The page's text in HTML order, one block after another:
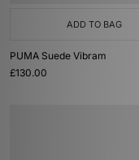
ADD TO BAG
PUMA Suede Vibram
£130.00